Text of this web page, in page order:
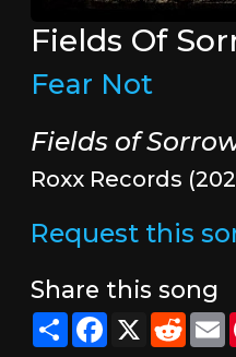
Fields Of
Fear Not
Fields of
Roxx Records
Request this
Share this song
ShareFacebook
X